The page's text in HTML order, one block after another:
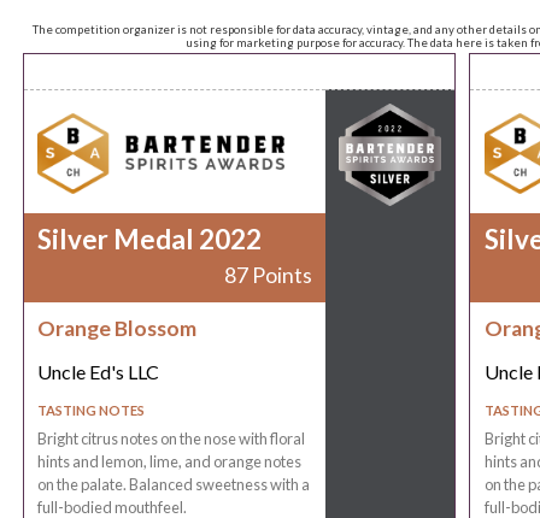
The competition organizer is not responsible for data accuracy, vintage, and any other
using for marketing purpose for accuracy. The data here is taken
Silver Medal 2022
87 Points
Orange Blossom
Uncle Ed's LLC
TASTING NOTES
Bright citrus notes on the nose with floral
hints and lemon, lime, and orange notes
on the palate. Balanced sweetness with a
full-bodied mouthfeel.
Uncle
Bright
hints
on the
full-